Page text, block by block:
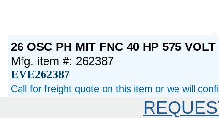
26 OSC PH MIT FNC 40 HP 575
Mfg. item #: 262387
EVE262387
Call for freight quote on this item or we will